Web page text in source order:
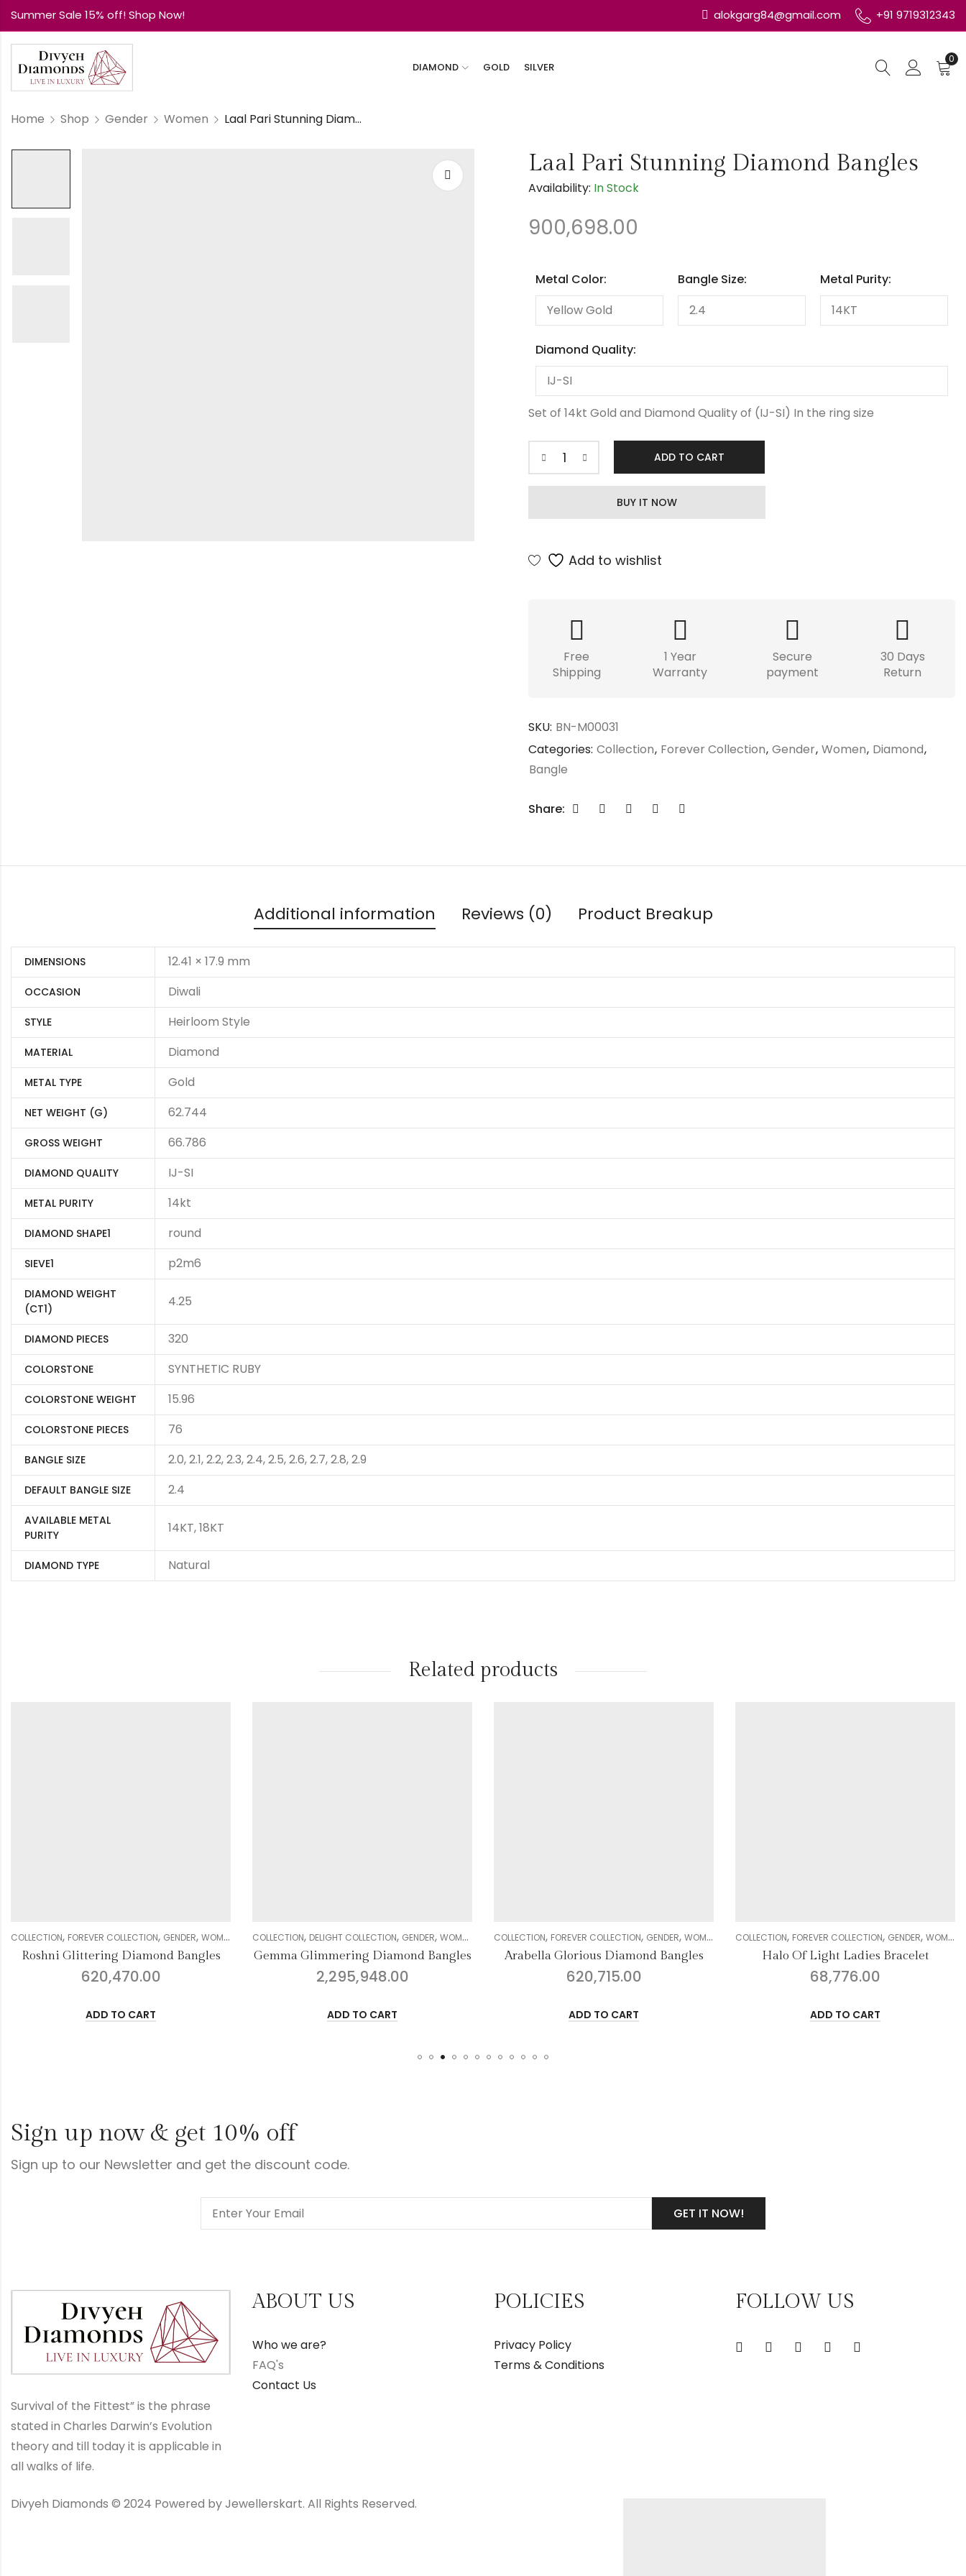
Summer Sale 15% off! Shop Now! alokgarg84@gmail.com +91 9719312343
DIAMOND GOLD SILVER
0
Home Shop Gender Women Laal Pari Stunning Diamond Bangles
Laal Pari Stunning Diamond Bangles
Availability: In Stock
900,698.00
Metal Color: Bangle Size: Metal Purity:
Diamond Quality:
Set of 14kt Gold and Diamond Quality of (IJ-SI) In the ring size
ADD TO CART
BUY IT NOW
Add to wishlist
Free
Shipping
1 Year
Warranty
Secure
payment
30 Days
Return
SKU: BN-M00031
Categories: Collection, Forever Collection, Gender, Women, Diamond,
Bangle
Share:
Additional information Reviews (0) Product Breakup
DIMENSIONS 12.41 × 17.9 mm
OCCASION Diwali
STYLE Heirloom Style
MATERIAL Diamond
METAL TYPE Gold
NET WEIGHT (G) 62.744
GROSS WEIGHT 66.786
DIAMOND QUALITY IJ-SI
METAL PURITY 14kt
DIAMOND SHAPE1 round
SIEVE1 p2m6
DIAMOND WEIGHT
(CT1)
4.25
DIAMOND PIECES 320
COLORSTONE SYNTHETIC RUBY
COLORSTONE WEIGHT 15.96
COLORSTONE PIECES 76
BANGLE SIZE 2.0, 2.1, 2.2, 2.3, 2.4, 2.5, 2.6, 2.7, 2.8, 2.9
DEFAULT BANGLE SIZE 2.4
AVAILABLE METAL
PURITY
14KT, 18KT
DIAMOND TYPE Natural
Related products
COLLECTION,GENDER,WOMEN ,DIAMOND,BANGLE
Diamond Bangles
COLLECTION,DELIGHT COLLECTION,GENDER,WOMEN ,DIAMOND,BANGLE
Gemma Glimmering Diamond Bangles
2,295,948.00
COLLECTION, FOREVER COLLECTION,GENDER,WOMEN ,DIAMOND,BANGLE
Arabella Glorious Diamond Bangles
COLLECTION,FOREVER COLLECTION,GENDER,WOMEN ,DIAMOND,
Halo Of Light Ladies Bracelet
COLLECTION,
Sign up now & get 10% off
Sign up to our Newsletter and get the discount code.
Survival of the Fittest” is the phrase
stated in Charles Darwin’s Evolution
theory and till today it is applicable in
all walks of life.
ABOUT US
Who we are?
FAQ's
Contact Us
POLICIES
Privacy Policy
Terms & Conditions
FOLLOW US
Divyeh Diamonds © 2024 Powered by Jewellerskart. All Rights Reserved.